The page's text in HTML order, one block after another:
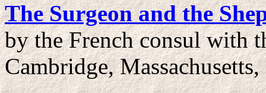
The Surgeon and the
by the French consul with
Cambridge,